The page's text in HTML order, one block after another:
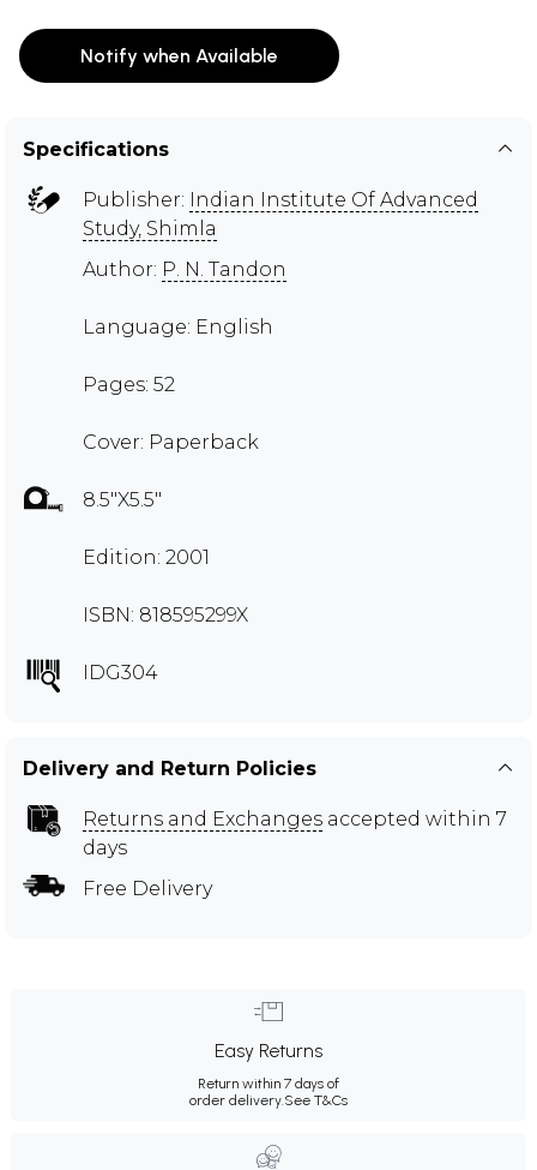
Notify when Available
Specifications
Publisher: Indian Institute Of Advanced
Study, Shimla
Author: P. N. Tandon
Language: English
Pages: 52
Cover: Paperback
8.5"X5.5"
Edition: 2001
ISBN: 818595299X
IDG304
Delivery and Return Policies
Returns and Exchanges accepted within 7
days
Free Delivery
Easy Returns
Return within 7 days of
order delivery.See T&Cs